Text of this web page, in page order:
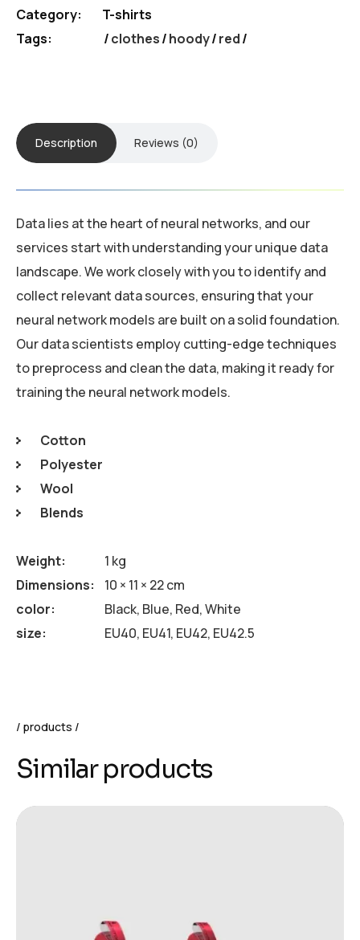
Category:
T-shirts
Tags:
clothes/hoody/red
Description Reviews (0)
Data lies at the heart of neural networks, and our
services start with understanding your unique data
landscape. We work closely with you to identify and
collect relevant data sources, ensuring that your
neural network models are built on a solid foundation.
Our data scientists employ cutting-edge techniques
to preprocess and clean the data, making it ready for
training the neural network models.
Cotton
Polyester
Wool
Blends
Weight
1 kg
Dimensions
10 × 11 × 22 cm
color
Black, Blue, Red, White
size
EU40, EU41, EU42, EU42.5
products
Similar products